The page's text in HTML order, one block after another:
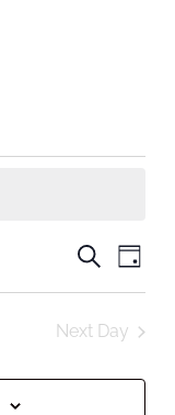
and
Search
Day
Next Day